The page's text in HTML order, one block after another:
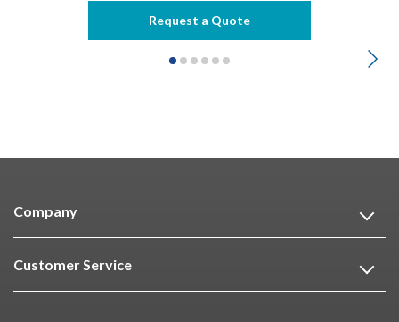
Request a Quote
Company
Customer Service